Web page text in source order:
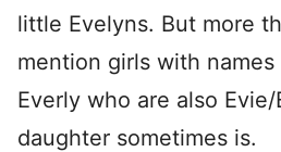
little Evelyns. But more
mention girls with names
Everly who are also Evie/
daughter sometimes is.